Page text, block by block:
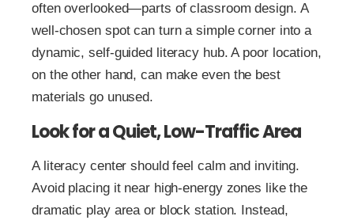
often overlooked—parts of classroom design. A
well-chosen spot can turn a simple corner into a
dynamic, self-guided literacy hub. A poor location,
on the other hand, can make even the best
materials go unused.
Look for a Quiet, Low-Traffic Area
A literacy center should feel calm and inviting.
Avoid placing it near high-energy zones like the
dramatic play area or block station. Instead,